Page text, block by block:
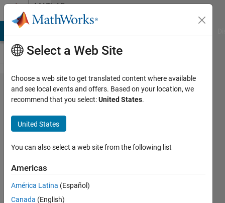
Skip to contentMATLAB
Answers
Parfor
loop with
complex
structure
Pol
Cardona
Rubio
20 Apr
Select a Web Site
Choose a web site to get translated content where available
and see local events and offers. Based on your location, we
recommend that you select:United States.
United States
You can also select a web site from the following list
Americas
América Latina (Español)
Canada (English)